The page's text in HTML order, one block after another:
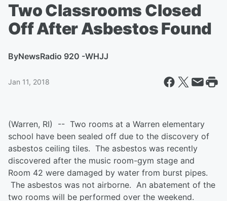
Two Classrooms Closed
Off After Asbestos Found
ByNewsRadio 920 -WHJJ
Jan 11, 2018
(Warren, RI) -- Two rooms at a Warren elementary
school have been sealed off due to the discovery of
asbestos ceiling tiles. The asbestos was recently
discovered after the music room-gym stage and
Room 42 were damaged by water from burst pipes.
The asbestos was not airborne. An abatement of the
two rooms will be performed over the weekend.